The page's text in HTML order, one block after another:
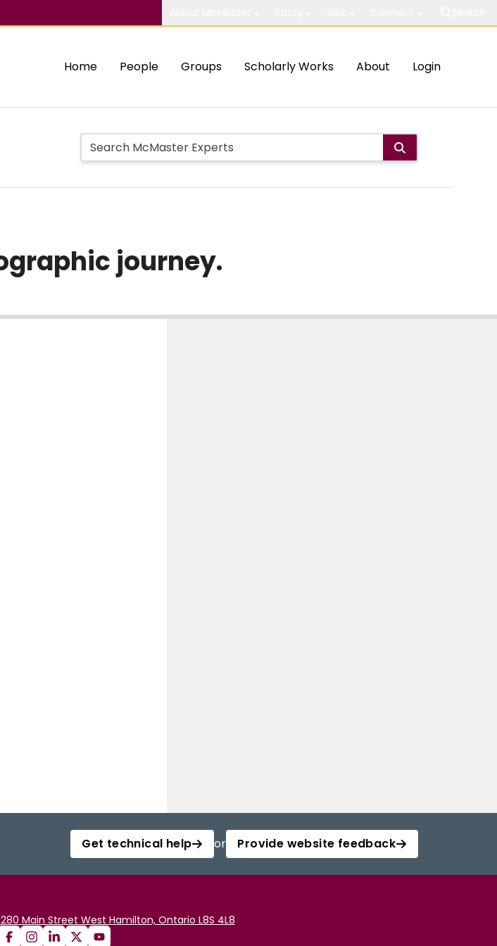
Home People Groups Scholarly Works About Login
journey.
Get technical help or Provide website feedback
Main Street West Hamilton, Ontario L8S 4L8